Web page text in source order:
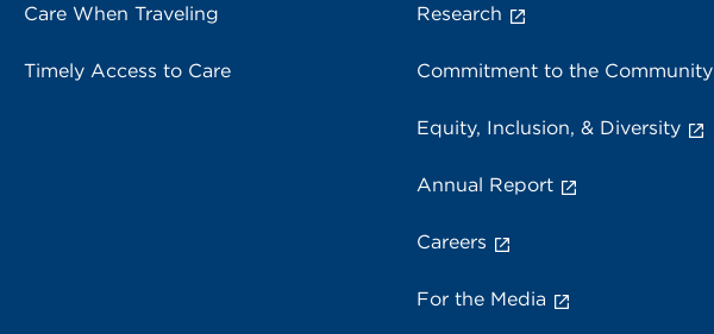
Care When Traveling
Timely Access to Care
Research
Commitment to the Community
Equity, Inclusion, & Diversity
Annual Report
Careers
For the Media